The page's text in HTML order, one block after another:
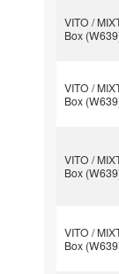
VITO /
Box
VITO /
Box
VITO /
Box
VITO /
Box